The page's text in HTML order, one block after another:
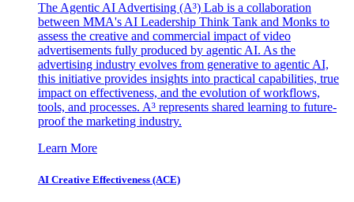
The Agentic AI Advertising (A³) Lab is a collaboration
between MMA's AI Leadership Think Tank and Monks to
assess the creative and commercial impact of video
advertisements fully produced by agentic AI. As the
advertising industry evolves from generative to agentic AI,
this initiative provides insights into practical capabilities, true
impact on effectiveness, and the evolution of workflows,
tools, and processes. A³ represents shared learning to future-
proof the marketing industry.
Learn More
AI Creative Effectiveness (ACE)